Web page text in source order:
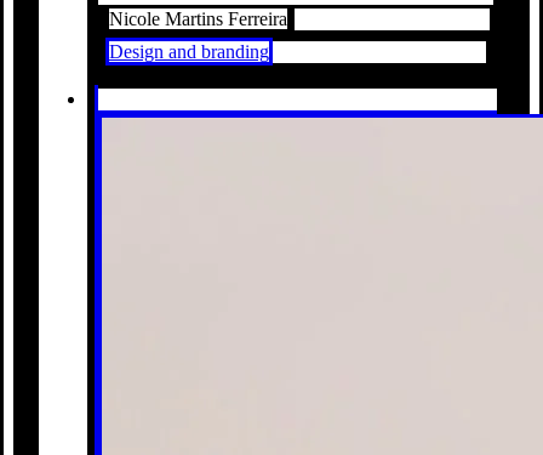
Nicole Martins Ferreira
Design and branding